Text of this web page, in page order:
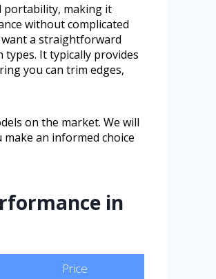
portability, making it
without complicated
a straightforward
It typically provides
you can trim edges,
on the market. We will
an informed choice
in
Price